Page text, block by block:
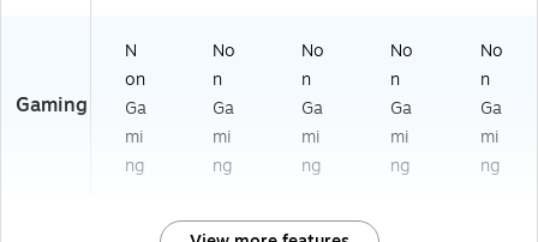
Gaming
N
on
Ga
mi
ng
No
n
Ga
mi
ng
No
n
Ga
mi
ng
No
n
Ga
mi
ng
No
n
Ga
mi
ng